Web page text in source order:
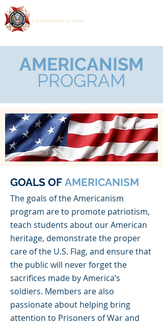
AMERICANISM
PROGRAM
GOALS OF AMERICANISM
The goals of the Americanism
program are to promote patriotism,
teach students about our American
heritage, demonstrate the proper
care of the U.S. Flag, and ensure that
the public will never forget the
sacrifices made by America’s
soldiers. Members are also
passionate about helping bring
attention to Prisoners of War and